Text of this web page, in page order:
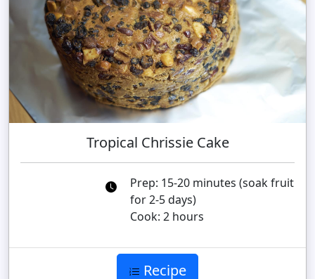
Tropical Chrissie Cake
Prep: 15-20 minutes (soak fruit
for 2-5 days)
Cook: 2 hours
Recipe